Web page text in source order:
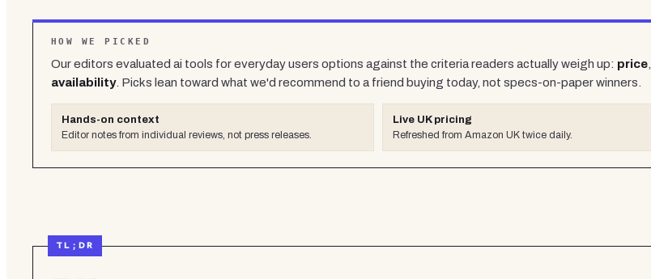
HOW WE PICKED
Our editors evaluated ai tools for everyday users options against the criteria readers actually weigh up: price,
availability. Picks lean toward what we'd recommend to a friend buying today, not specs-on-paper winners.
Hands-on context
Editor notes from individual reviews, not press releases.
Live UK pricing
Refreshed from Amazon UK twice daily.